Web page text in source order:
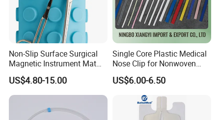
Non-Slip Surface Surgical
Magnetic Instrument Mat
for Clinical Instrument
Management
US$4.80-15.00
Single Core Plastic Medical
Nose Clip for Nonwoven
Surgical Mask
US$6.00-6.50